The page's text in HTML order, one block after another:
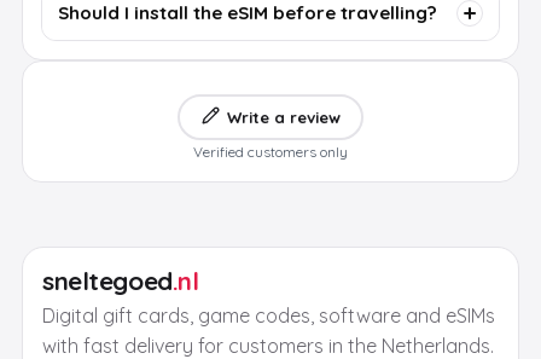
Should I install the eSIM before travelling?
Write a review
Verified customers only
sneltegoed.nl
Digital gift cards, game codes, software and eSIMs
with fast delivery for customers in the Netherlands.